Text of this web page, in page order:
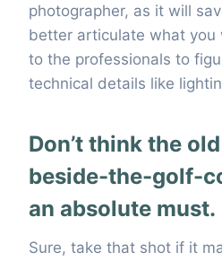
photographer, as it will
better articulate what you
to the professionals to
technical details like
Don’t think the
beside-the-golf-
an absolute must.
Sure, take that shot if it